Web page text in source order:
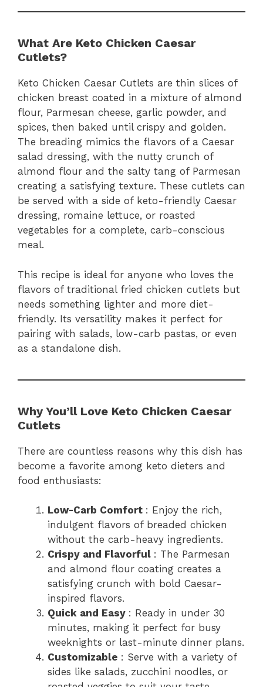
What Are Keto Chicken Caesar
Cutlets?
Keto Chicken Caesar Cutlets are thin slices of
chicken breast coated in a mixture of almond
flour, Parmesan cheese, garlic powder, and
spices, then baked until crispy and golden.
The breading mimics the flavors of a Caesar
salad dressing, with the nutty crunch of
almond flour and the salty tang of Parmesan
creating a satisfying texture. These cutlets can
be served with a side of keto-friendly Caesar
dressing, romaine lettuce, or roasted
vegetables for a complete, carb-conscious
meal.
This recipe is ideal for anyone who loves the
flavors of traditional fried chicken cutlets but
needs something lighter and more diet-
friendly. Its versatility makes it perfect for
pairing with salads, low-carb pastas, or even
as a standalone dish.
Why You’ll Love Keto Chicken Caesar
Cutlets
There are countless reasons why this dish has
become a favorite among keto dieters and
food enthusiasts:
Low-Carb Comfort : Enjoy the rich,
indulgent flavors of breaded chicken
without the carb-heavy ingredients.
Crispy and Flavorful : The Parmesan
and almond flour coating creates a
satisfying crunch with bold Caesar-
inspired flavors.
Quick and Easy : Ready in under 30
minutes, making it perfect for busy
weeknights or last-minute dinner plans.
Customizable : Serve with a variety of
sides like salads, zucchini noodles, or